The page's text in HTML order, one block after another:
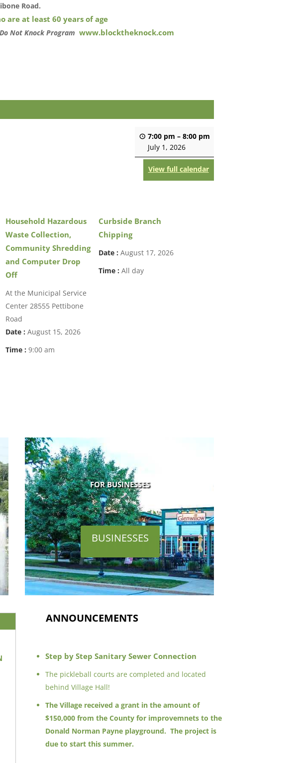
Road.
are at least 60 years of age
Do Not Knock Program www.blocktheknock.com
7:00 pm – 8:00 pm
July 1, 2026
View full calendar
Household Hazardous
Waste Collection,
Community Shredding
and Computer Drop
Off
At the Municipal Service
Center 28555 Pettibone
Road
Date : August 15, 2026
Time : 9:00 am
Curbside Branch
Chipping
Date : August 17, 2026
Time : All day
FOR BUSINESSES
BUSINESSES
ANNOUNCEMENTS
Step by Step Sanitary Sewer Connection
The pickleball courts are completed and located
behind Village Hall!
The Village received a grant in the amount of
$150,000 from the County for improvemnets to the
Donald Norman Payne playground. The project is
due to start this summer.